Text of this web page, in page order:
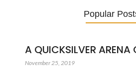
Popular
A QUICKSILVER ARENA
November 25, 2019